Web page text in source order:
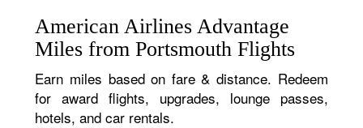
American Airlines Advantage
Miles from Portsmouth Flights
Earn miles based on fare & distance. Redeem
for award flights, upgrades, lounge passes,
hotels, and car rentals.